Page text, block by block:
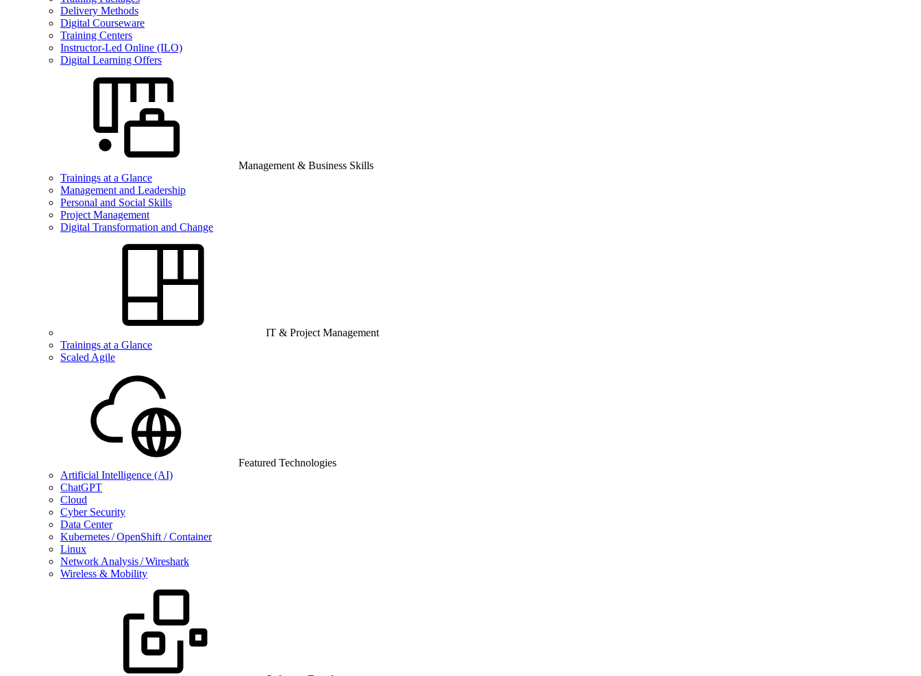
Delivery Methods
Digital Courseware
Training Centers
Instructor-Led Online (ILO)
Digital Learning Offers
Management & Business Skills
Trainings at a Glance
Management and Leadership
Personal and Social Skills
Project Management
Digital Transformation and Change
IT & Project Management
Trainings at a Glance
Scaled Agile
Featured Technologies
Artificial Intelligence (AI)
ChatGPT
Cloud
Cyber Security
Data Center
Kubernetes / OpenShift / Container
Linux
Network Analysis / Wireshark
Wireless & Mobility